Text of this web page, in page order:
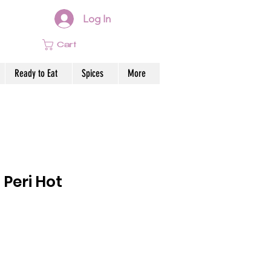
Log In
Cart
Ready to Eat Spices More
Hot